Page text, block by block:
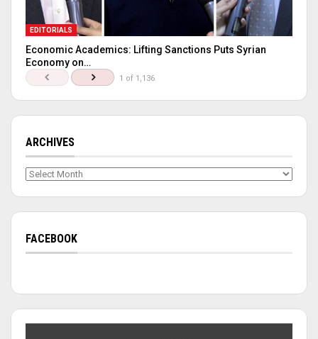
EDITORIALS
Economic Academics: Lifting Sanctions Puts Syrian
Economy on…
1 of 1,136
ARCHIVES
Archives
FACEBOOK